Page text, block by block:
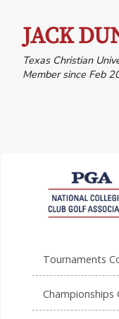
JACK
Texas Christian
Member since Feb
Tournaments
Championships